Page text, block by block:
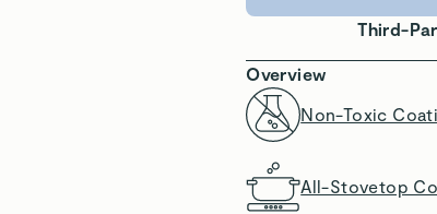
Third-
Overview
Non-Toxic
All-Stovetop